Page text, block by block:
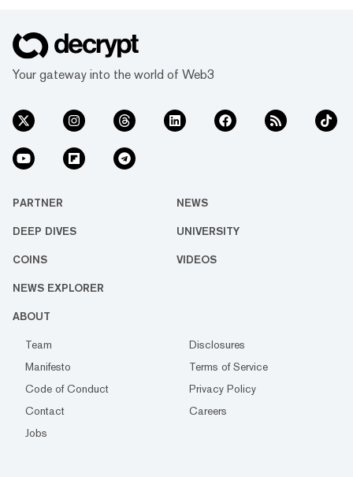
Your gateway into the world of Web3
PARTNER NEWS
DEEP DIVES UNIVERSITY
COINS VIDEOS
NEWS EXPLORER
ABOUT
Team
Disclosures
Manifesto
Terms of Service
Code of Conduct
Privacy Policy
Contact
Careers
Jobs